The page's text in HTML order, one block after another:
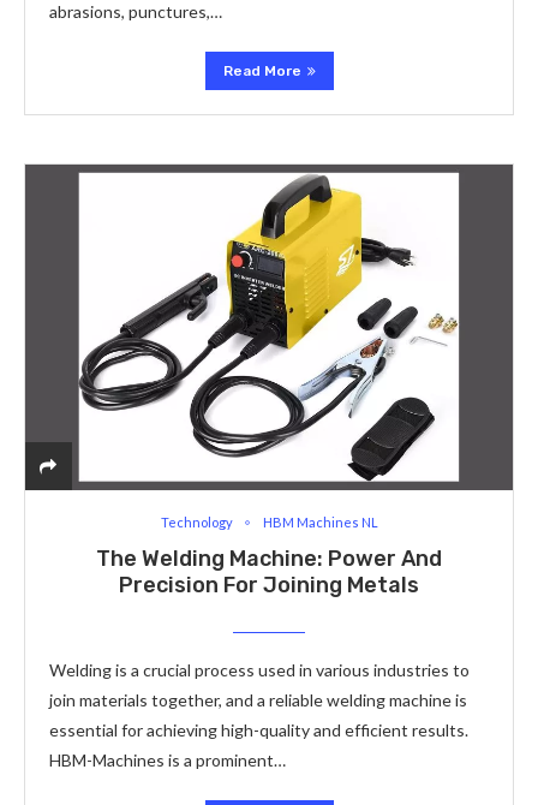
abrasions, punctures,…
Read More
Technology HBM Machines NL
The Welding Machine: Power And
Precision For Joining Metals
Welding is a crucial process used in various industries to
join materials together, and a reliable welding machine is
essential for achieving high-quality and efficient results.
HBM-Machines is a prominent…